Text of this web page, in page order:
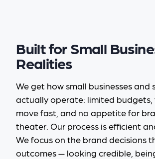
Built for Small
Realities
We get how small businesses and
actually operate: limited budgets,
move fast, and no appetite for
theater. Our process is efficient
We focus on the brand decisions
outcomes — looking credible,